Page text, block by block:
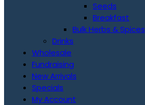
Seeds
Breakfast
Bulk Herbs & Spices
Drinks
Wholesale
Fundraising
New Arrivals
Specials
My Account